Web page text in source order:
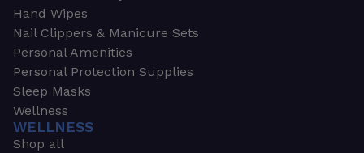
Hand Wipes
Nail Clippers & Manicure Sets
Personal Amenities
Personal Protection Supplies
Sleep Masks
Wellness
WELLNESS
Shop all